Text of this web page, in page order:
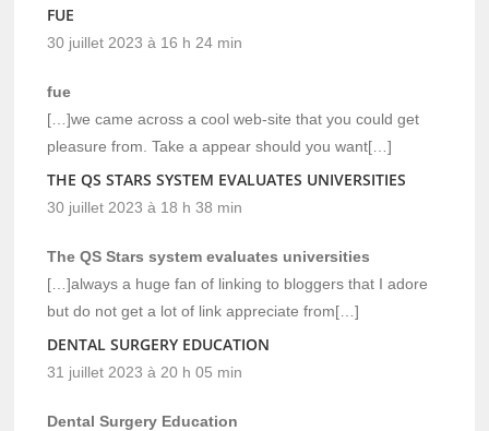
FUE
30 juillet 2023 à 16 h 24 min
fue
[…]we came across a cool web-site that you could get
pleasure from. Take a appear should you want[…]
THE QS STARS SYSTEM EVALUATES UNIVERSITIES
30 juillet 2023 à 18 h 38 min
The QS Stars system evaluates universities
[…]always a huge fan of linking to bloggers that I adore
but do not get a lot of link appreciate from[…]
DENTAL SURGERY EDUCATION
31 juillet 2023 à 20 h 05 min
Dental Surgery Education